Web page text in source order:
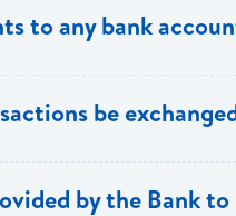
to any bank
be
applied same day to the
by the Bank